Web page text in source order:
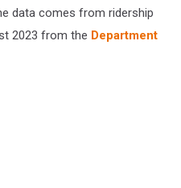
data comes from ridership
2023 from the Department